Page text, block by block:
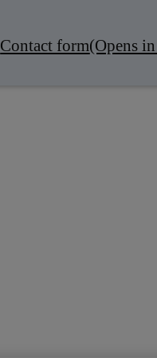
Servicing & MOT
Contact form(Opens